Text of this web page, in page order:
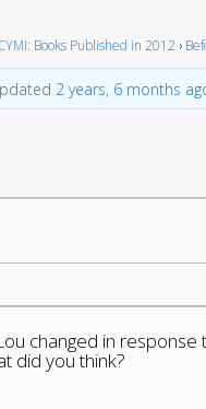
Books Published in 2012 ›
2 years, 6 months
changed in response
did you think?